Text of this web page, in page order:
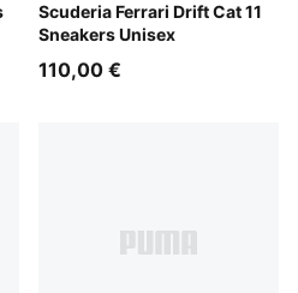
Scuderia Ferrari Drift Cat 11
Sneakers Unisex
PUMA White-Rosso Corsa
110,00 €